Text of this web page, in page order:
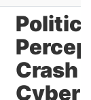
Crash